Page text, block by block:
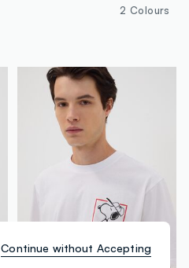
2 Colours
Continue without Accepting